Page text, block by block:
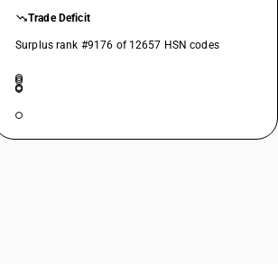
Trade Deficit
Surplus rank #9176 of 12657 HSN codes